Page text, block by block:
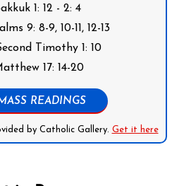
1: 12 - 2: 4
9: 8-9, 10-11, 12-13
Timothy 1: 10
17: 14-20
READINGS
by Catholic Gallery. Get it here